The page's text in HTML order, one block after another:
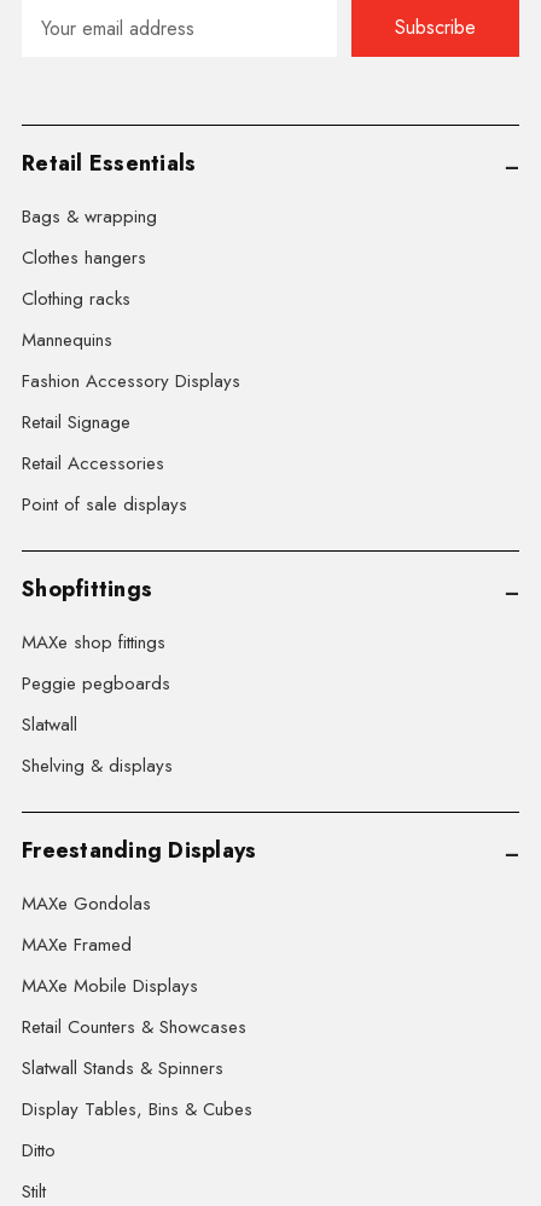
Address
Retail Essentials
Bags & wrapping
Clothes hangers
Clothing racks
Mannequins
Fashion Accessory Displays
Retail Signage
Retail Accessories
Point of sale displays
Shopfittings
MAXe shop fittings
Peggie pegboards
Slatwall
Shelving & displays
Freestanding Displays
MAXe Gondolas
MAXe Framed
MAXe Mobile Displays
Retail Counters & Showcases
Slatwall Stands & Spinners
Display Tables, Bins & Cubes
Ditto
Stilt